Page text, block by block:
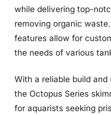
while delivering top-
removing organic
features allow for
the needs of various
With a reliable build
the Octopus Series
for aquarists seeking